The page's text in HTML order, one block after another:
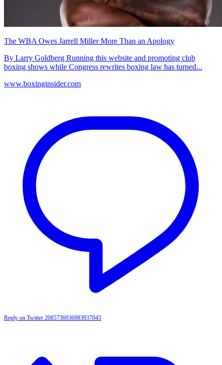
The WBA Owes Jarrell Miller More Than an Apology
By Larry Goldberg Running this website and promoting club
boxing shows while Congress rewrites boxing law has turned...
www.boxinginsider.com
Reply on Twitter 2085736936983937043